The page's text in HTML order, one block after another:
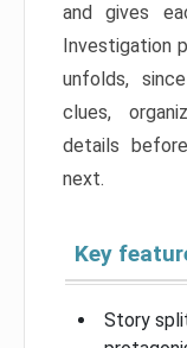
and gives
Investigation
unfolds,
clues,
details
next.
Key
Story